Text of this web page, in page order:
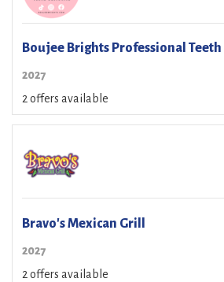
Boujee Brights Professional
2027
2 offers available
Bravo's Mexican Grill
2027
2 offers available